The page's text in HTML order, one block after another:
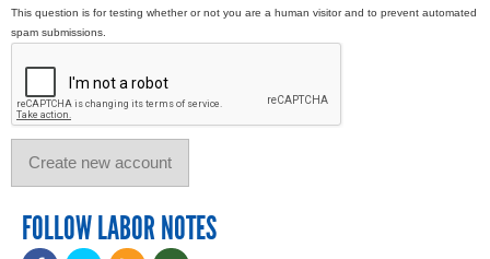
This question is for testing whether or not you are a human visitor and to prevent automated
spam submissions.
FOLLOW LABOR NOTES